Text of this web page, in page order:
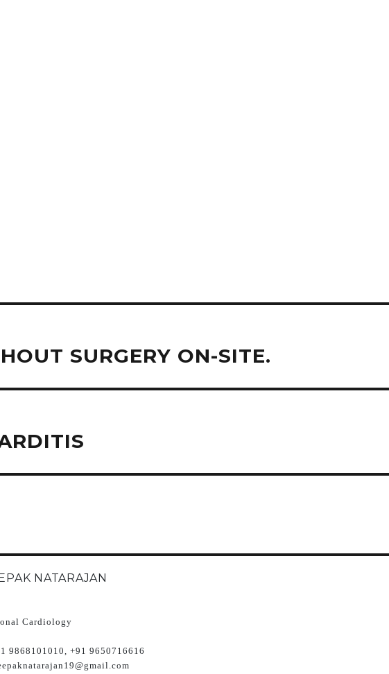
SURGERY ON-SITE.
NATARAJAN
Cardiology
9868101010, +91 9650716616